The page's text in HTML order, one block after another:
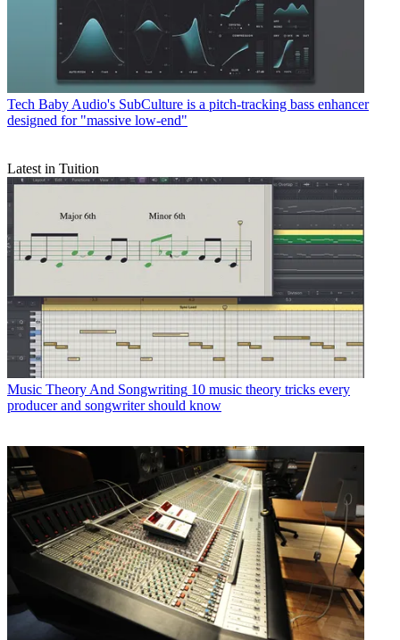
Tech Baby Audio's SubCulture is a pitch-tracking bass enhancer
designed for "massive low-end"
Latest in Tuition
Music Theory And Songwriting 10 music theory tricks every
producer and songwriter should know